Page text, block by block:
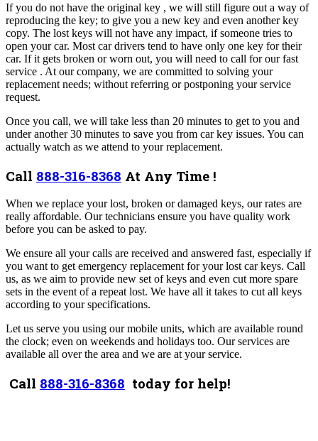
If you do not have the original key , we will still figure out a way of
reproducing the key; to give you a new key and even another key
copy. The lost keys will not have any impact, if someone tries to
open your car. Most car drivers tend to have only one key for their
car. If it gets broken or worn out, you will need to call for our fast
service . At our company, we are committed to solving your
replacement needs; without referring or postponing your service
request.
Once you call, we will take less than 20 minutes to get to you and
under another 30 minutes to save you from car key issues. You can
actually watch as we attend to your replacement.
Call 888-316-8368 At Any Time !
When we replace your lost, broken or damaged keys, our rates are
really affordable. Our technicians ensure you have quality work
before you can be asked to pay.
We ensure all your calls are received and answered fast, especially if
you want to get emergency replacement for your lost car keys. Call
us, as we aim to provide new set of keys and even cut more spare
sets in the event of a repeat lost. We have all it takes to cut all keys
according to your specifications.
Let us serve you using our mobile units, which are available round
the clock; even on weekends and holidays too. Our services are
available all over the area and we are at your service.
Call 888-316-8368 today for help!